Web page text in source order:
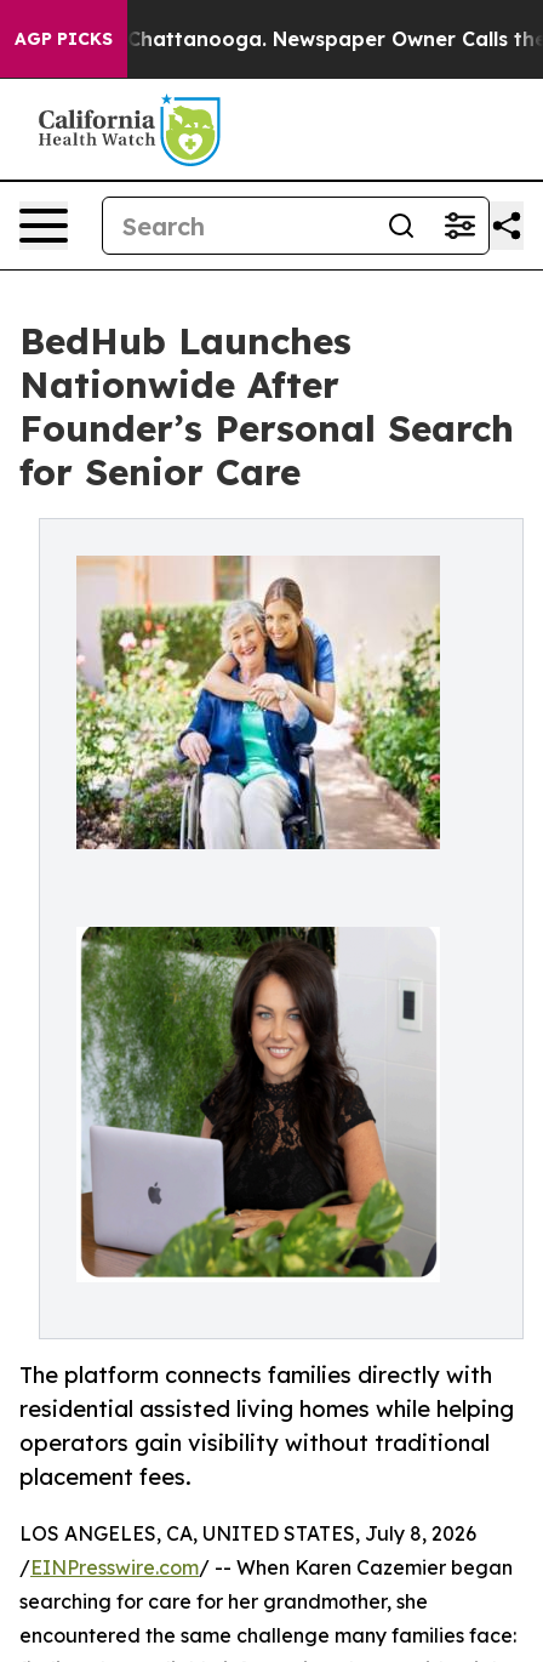
AGP PICKS
in Chattanooga. Newspaper Owner Calls the
BedHub Launches
Nationwide After
Founder’s Personal Search
for Senior Care
The platform connects families directly with
residential assisted living homes while helping
operators gain visibility without traditional
placement fees.
LOS ANGELES, CA, UNITED STATES, July 8, 2026
/EINPresswire.com/ -- When Karen Cazemier began
searching for care for her grandmother, she
encountered the same challenge many families face: